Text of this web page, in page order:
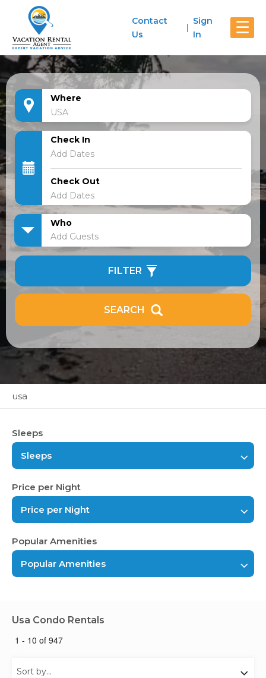
☰
Contact
Us
Sign
In
Where
Check In
Check Out
Who
Add Guests
FILTER
SEARCH
usa
Sleeps
Sleeps
Price per Night
Price per Night
Popular Amenities
Popular Amenities
Usa Condo Rentals
1 - 10 of 947